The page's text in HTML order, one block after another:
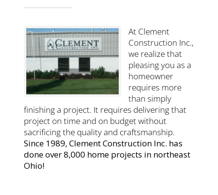
At Clement
Construction Inc.,
we realize that
pleasing you as a
homeowner
requires more
than simply
finishing a project. It requires delivering that
project on time and on budget without
sacrificing the quality and craftsmanship.
Since 1989, Clement Construction Inc. has
done over 8,000 home projects in northeast
Ohio!